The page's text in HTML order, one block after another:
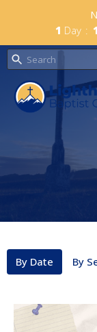
1 Day 1
By Date By